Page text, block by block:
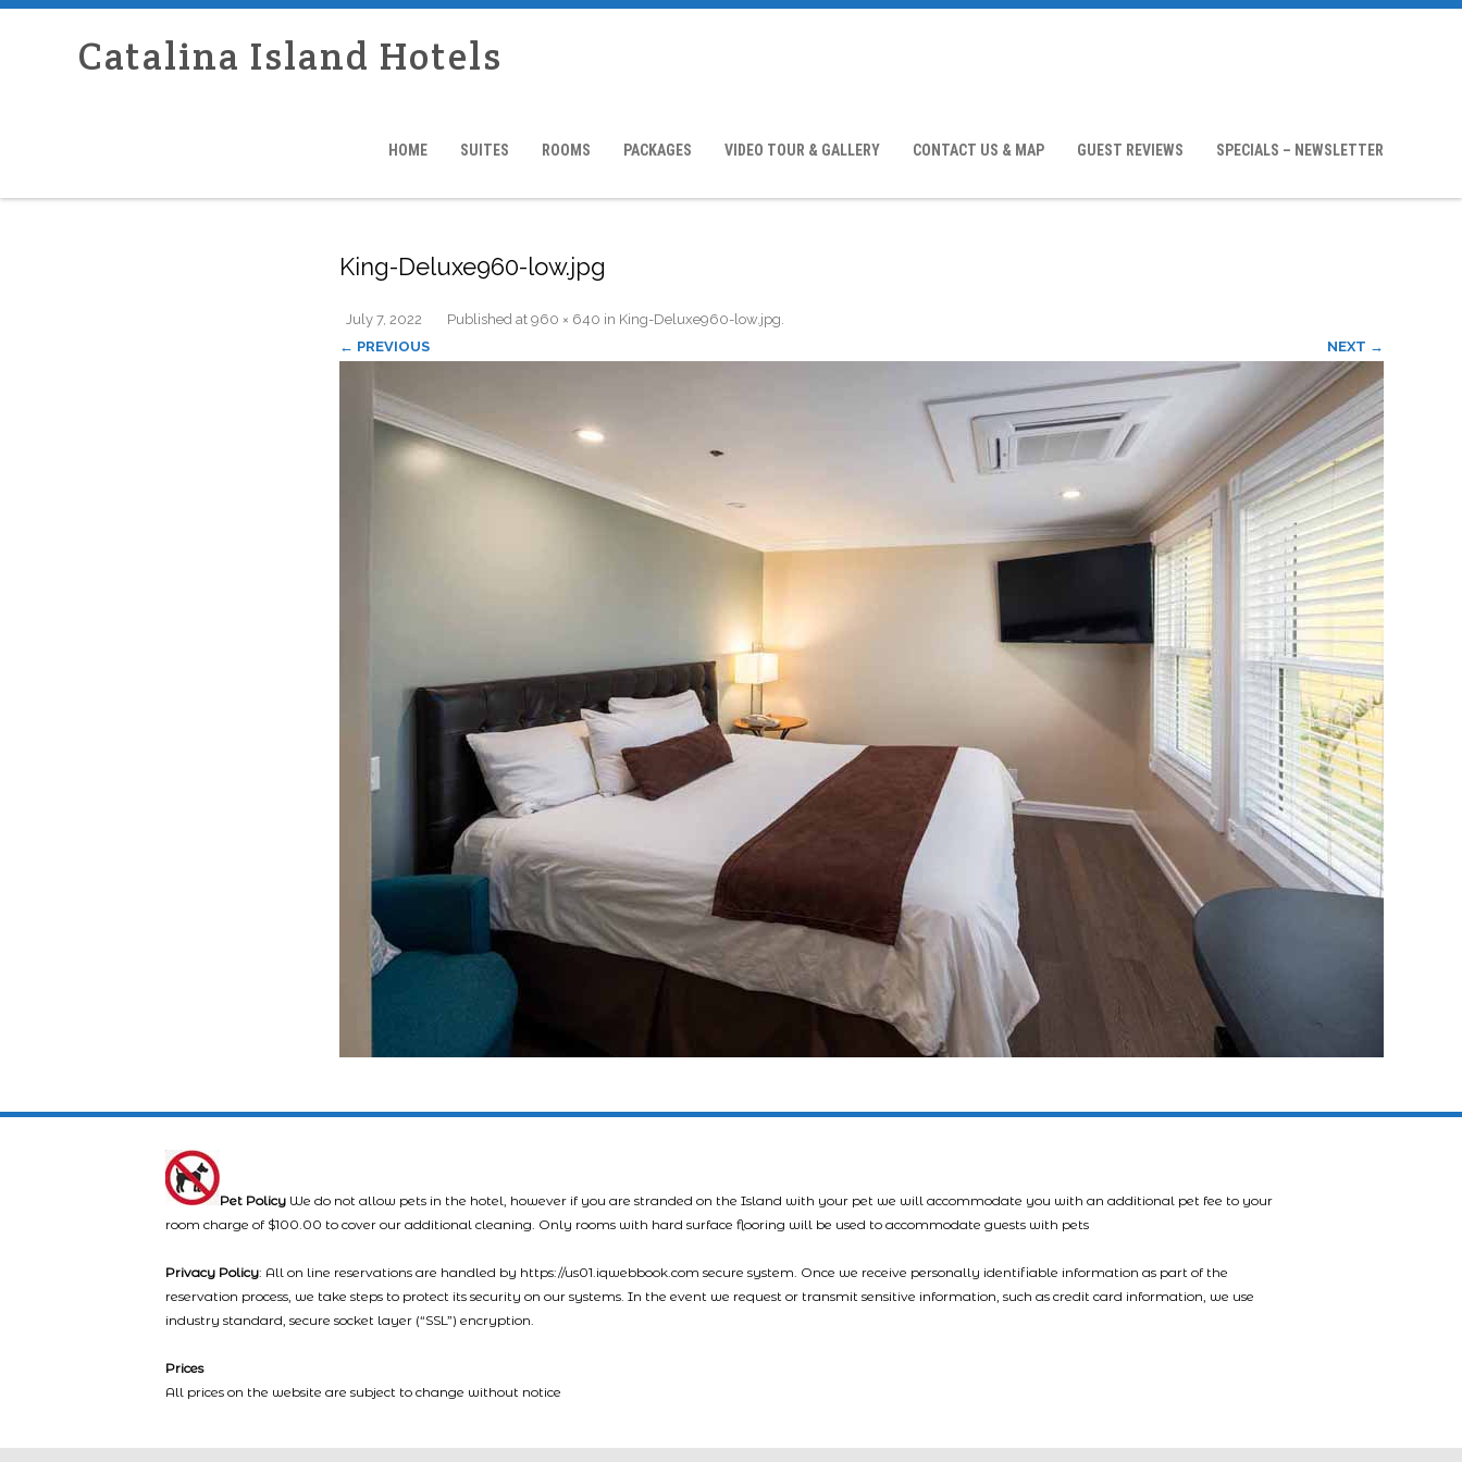
Catalina Island Hotels
HOME SUITES ROOMS PACKAGES VIDEO TOUR & GALLERY CONTACT US & MAP GUEST REVIEWS SPECIALS – NEWSLETTER
King-Deluxe960-low.jpg
Published
July 7, 2022 at 960 × 640 in King-Deluxe960-low.jpg.
← PREVIOUS
NEXT →
Pet Policy We do not allow pets in the hotel, however if you are stranded on the Island with your pet we will accommodate you with an additional pet fee to your
room charge of $100.00 to cover our additional cleaning. Only rooms with hard surface flooring will be used to accommodate guests with pets
Privacy Policy: All on line reservations are handled by https://us01.iqwebbook.com secure system. Once we receive personally identifiable information as part of the
reservation process, we take steps to protect its security on our systems. In the event we request or transmit sensitive information, such as credit card information, we use
industry standard, secure socket layer (“SSL”) encryption.
Prices
All prices on the website are subject to change without notice